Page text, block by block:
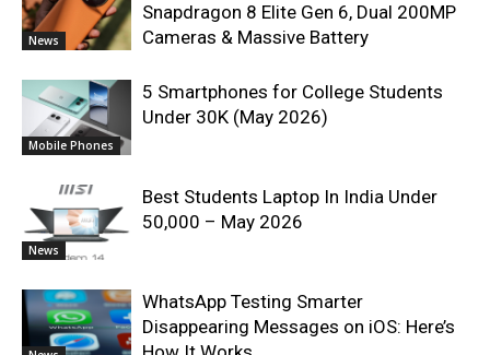
News
Snapdragon 8 Elite Gen 6, Dual 200MP
Cameras & Massive Battery
Mobile Phones
5 Smartphones for College Students
Under 30K (May 2026)
News
Best Students Laptop In India Under
50,000 – May 2026
WhatsApp Testing Smarter
Disappearing Messages on iOS: Here’s